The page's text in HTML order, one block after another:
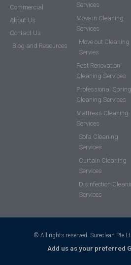
Commercial
About Us
Contact Us
Blog and Resources
Services
Move in Cleaning
Services
Move out Cleaning
Servies
Post Renovation
Cleaning Services
Professional Spring
Cleaning Services
Mattress Cleaning
Services
Sofa Cleaning
Services
Curtain Cleaning
Services
Disinfection
Services
© All rights reserved. Sureclean Pte
Add us as your preferred